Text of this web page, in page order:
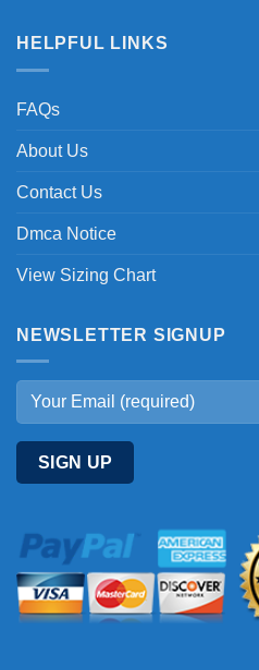
HELPFUL LINKS
FAQs
About Us
Contact Us
Dmca Notice
View Sizing Chart
NEWSLETTER SIGNUP